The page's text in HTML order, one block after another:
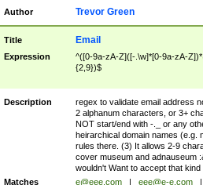
Author Trevor Green
Title Email
Expression
^([0-9a-zA-Z]([-.\w]*[0-9a-zA-
{2,9})$
Description
regex to validate email address
2 alphanum characters, or 3+
NOT start/end with -._ or any
heirarchical domain names (e.g.
rules there. (3) It allows 2-9
cover museum and adnauseum
wouldn't Want to accept that kind
Matches
e@eee.com eee@e-e.com